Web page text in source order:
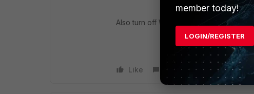
Also turn off Windows firewall on the PC
Like Reply
member today!
LOGIN/REGISTER